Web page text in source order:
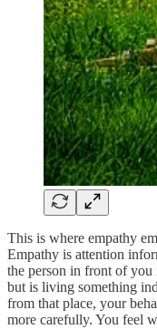
This is where empathy
Empathy is attention
the person in front of you
but is living something
from that place, your
more carefully. You feel